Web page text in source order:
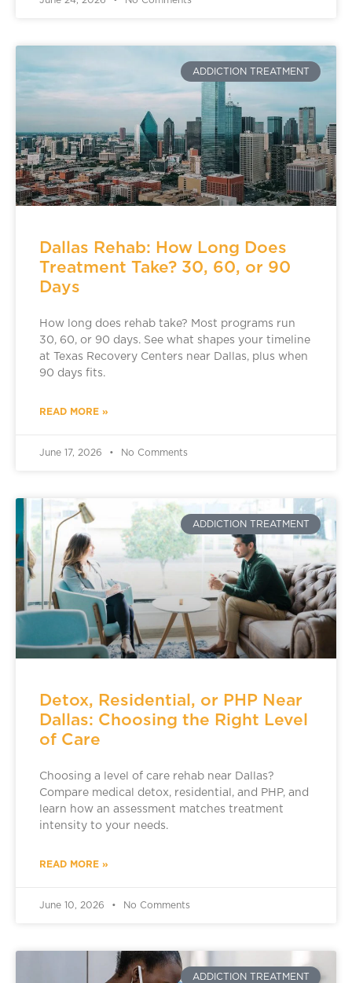
ADDICTION TREATMENT
Dallas Rehab: How Long Does
Treatment Take? 30, 60, or 90
Days
How long does rehab take? Most programs run
30, 60, or 90 days. See what shapes your timeline
at Texas Recovery Centers near Dallas, plus when
90 days fits.
READ MORE »
June 17, 2026 No Comments
ADDICTION TREATMENT
Detox, Residential, or PHP Near
Dallas: Choosing the Right Level
of Care
Choosing a level of care rehab near Dallas?
Compare medical detox, residential, and PHP, and
learn how an assessment matches treatment
intensity to your needs.
READ MORE »
June 10, 2026 No Comments
ADDICTION TREATMENT